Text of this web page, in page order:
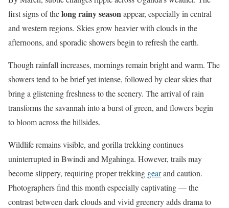
first signs of thelong rainy seasonappear, especially in central
and western regions. Skies grow heavier with clouds in the
afternoons, and sporadic showers begin to refresh the earth.
Though rainfall increases, mornings remain bright and warm. The
showers tend to be brief yet intense, followed by clear skies that
bring a glistening freshness to the scenery. The arrival of rain
transforms the savannah into a burst of green, and flowers begin
to bloom across the hillsides.
Wildlife remains visible, and gorilla trekking continues
uninterrupted in Bwindi and Mgahinga. However, trails may
become slippery, requiring proper trekking gearand caution.
Photographers find this month especially captivating — the
contrast between dark clouds and vivid greenery adds drama to